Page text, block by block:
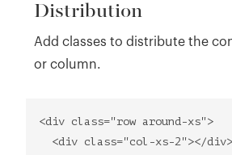
Distribution
Add classes to distribute the
or column.
<div class="row around-xs">
<div class="col-xs-2"></div>